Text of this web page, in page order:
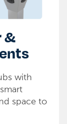
&
with
space to